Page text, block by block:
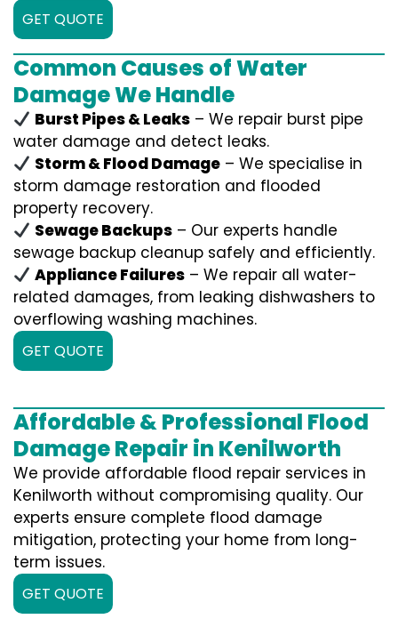
GET QUOTE
Common Causes of Water
Damage We Handle
Burst Pipes & Leaks – We repair burst pipe
water damage and detect leaks.
Storm & Flood Damage – We specialise in
storm damage restoration and flooded
property recovery.
Sewage Backups – Our experts handle
sewage backup cleanup safely and efficiently.
Appliance Failures – We repair all water-
related damages, from leaking dishwashers to
overflowing washing machines.
GET QUOTE
Affordable & Professional Flood
Damage Repair in Kenilworth
We provide affordable flood repair services in
Kenilworth without compromising quality. Our
experts ensure complete flood damage
mitigation, protecting your home from long-
term issues.
GET QUOTE